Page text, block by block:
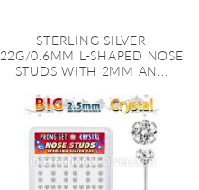
STERLING SILVER
22G/0.6MM L-SHAPED NOSE
STUDS WITH 2MM AN...